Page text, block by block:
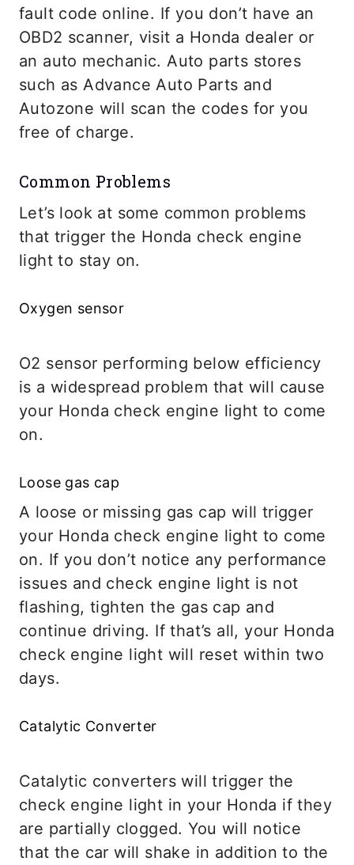
fault code online. If you don’t have an
OBD2 scanner, visit a Honda dealer or
an auto mechanic. Auto parts stores
such as Advance Auto Parts and
Autozone will scan the codes for you
free of charge.
Common Problems
Let’s look at some common problems
that trigger the Honda check engine
light to stay on.
Oxygen sensor
O2 sensor performing below efficiency
is a widespread problem that will cause
your Honda check engine light to come
on.
Loose gas cap
A loose or missing gas cap will trigger
your Honda check engine light to come
on. If you don’t notice any performance
issues and check engine light is not
flashing, tighten the gas cap and
continue driving. If that’s all, your Honda
check engine light will reset within two
days.
Catalytic Converter
Catalytic converters will trigger the
check engine light in your Honda if they
are partially clogged. You will notice
that the car will shake in addition to the